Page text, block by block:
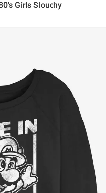
Girls Slouchy